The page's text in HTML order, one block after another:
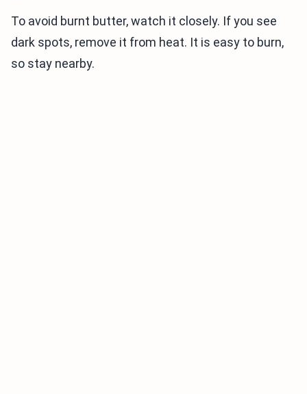
To avoid burnt butter, watch it closely. If you see
dark spots, remove it from heat. It is easy to burn,
so stay nearby.